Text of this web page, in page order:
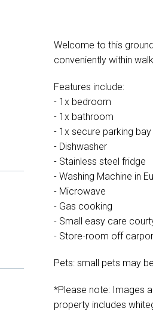
Welcome to this
conveniently within
Features include:
- 1x bedroom
- 1x bathroom
- 1x secure parking
- Dishwasher
- Stainless steel fridge
- Washing Machine in
- Microwave
- Gas cooking
- Small easy care
- Store-room off
Pets: small pets may
*Please note: Images
property includes